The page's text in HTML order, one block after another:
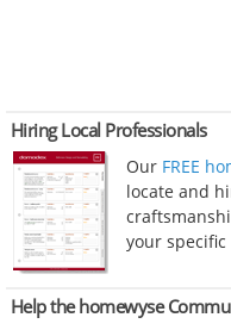
Hiring Local Professionals
Our FREE
locate and
your
Help the homewyse